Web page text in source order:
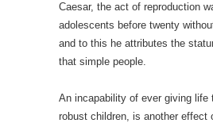
Caesar, the act of reproduction
adolescents before twenty
and to this he attributes the
that simple people.
An incapability of ever giving life
robust children, is another effect